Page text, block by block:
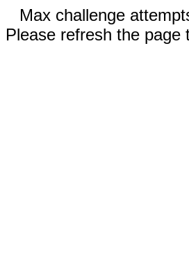
Max challenge
Please refresh the page